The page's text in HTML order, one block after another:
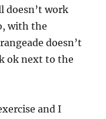
doesn’t work
with the
doesn’t
ok next to the
and I